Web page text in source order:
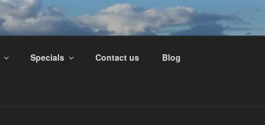
Specials Contact us Blog